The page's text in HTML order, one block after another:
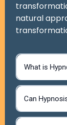
natural
What is
Can